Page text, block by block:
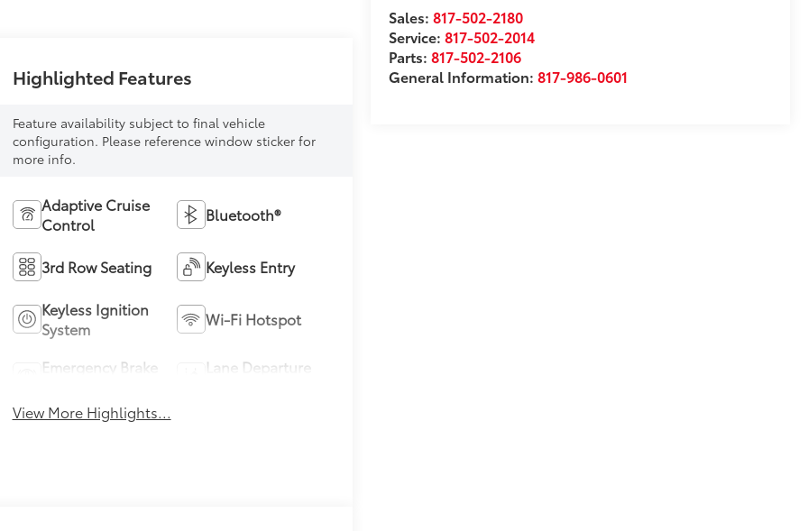
Sales:817-502-2180
Service:817-502-2014
Parts:817-502-2106
General Information:817-986-0601
Highlighted Features
Feature availability subject to final vehicle
configuration. Please reference window sticker for
more info.
Adaptive Cruise
Control
Bluetooth®
3rd Row Seating Keyless Entry
Keyless Ignition
System
Wi-Fi Hotspot
Emergency Brake
Lane Departure
View More Highlights...